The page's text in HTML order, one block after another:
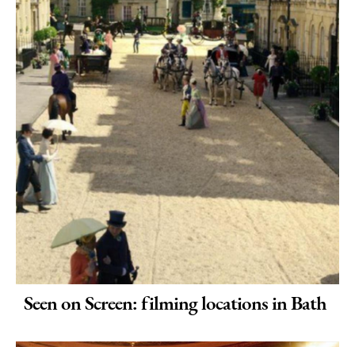
Seen on Screen: filming locations in Bath